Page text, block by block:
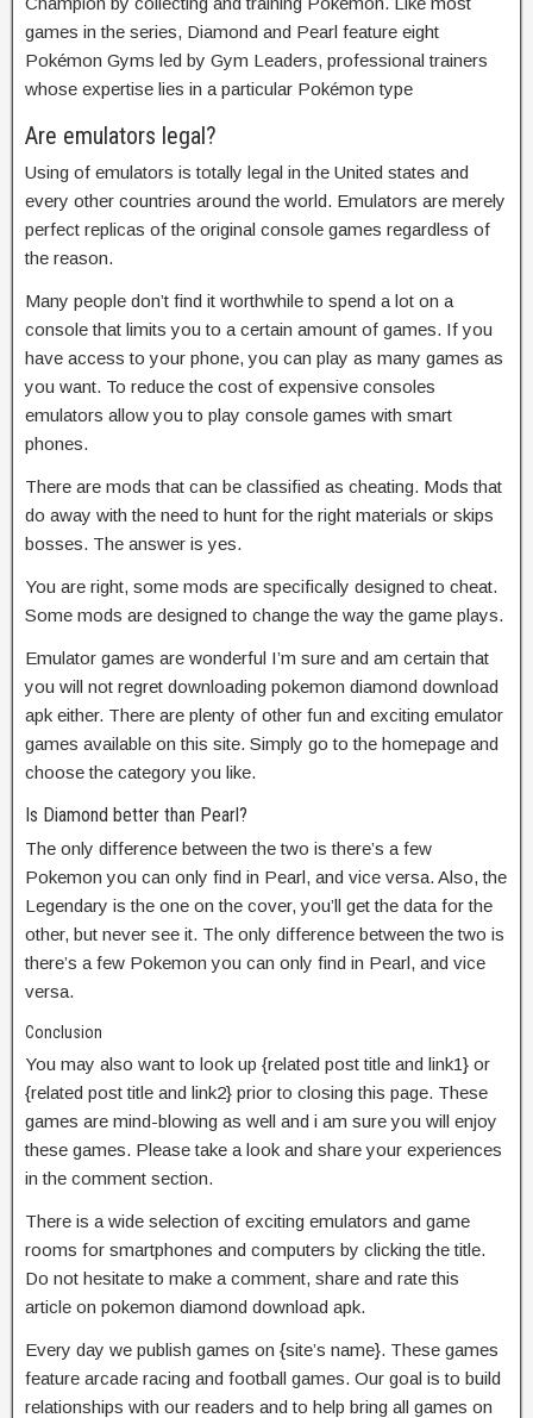
games in the series, Diamond and Pearl feature eight
Pokémon Gyms led by Gym Leaders, professional trainers
whose expertise lies in a particular Pokémon type
Are emulators legal?
Using of emulators is totally legal in the United states and
every other countries around the world. Emulators are merely
perfect replicas of the original console games regardless of
the reason.
Many people don’t find it worthwhile to spend a lot on a
console that limits you to a certain amount of games. If you
have access to your phone, you can play as many games as
you want. To reduce the cost of expensive consoles
emulators allow you to play console games with smart
phones.
There are mods that can be classified as cheating. Mods that
do away with the need to hunt for the right materials or skips
bosses. The answer is yes.
You are right, some mods are specifically designed to cheat.
Some mods are designed to change the way the game plays.
Emulator games are wonderful I’m sure and am certain that
you will not regret downloading pokemon diamond download
apk either. There are plenty of other fun and exciting emulator
games available on this site. Simply go to the homepage and
choose the category you like.
Is Diamond better than Pearl?
The only difference between the two is there’s a few
Pokemon you can only find in Pearl, and vice versa. Also, the
Legendary is the one on the cover, you’ll get the data for the
other, but never see it. The only difference between the two is
there’s a few Pokemon you can only find in Pearl, and vice
versa.
Conclusion
You may also want to look up {related post title and link1} or
{related post title and link2} prior to closing this page. These
games are mind-blowing as well and i am sure you will enjoy
these games. Please take a look and share your experiences
in the comment section.
There is a wide selection of exciting emulators and game
rooms for smartphones and computers by clicking the title.
Do not hesitate to make a comment, share and rate this
article on pokemon diamond download apk.
Every day we publish games on {site’s name}. These games
feature arcade racing and football games. Our goal is to build
relationships with our readers and to help bring all games on